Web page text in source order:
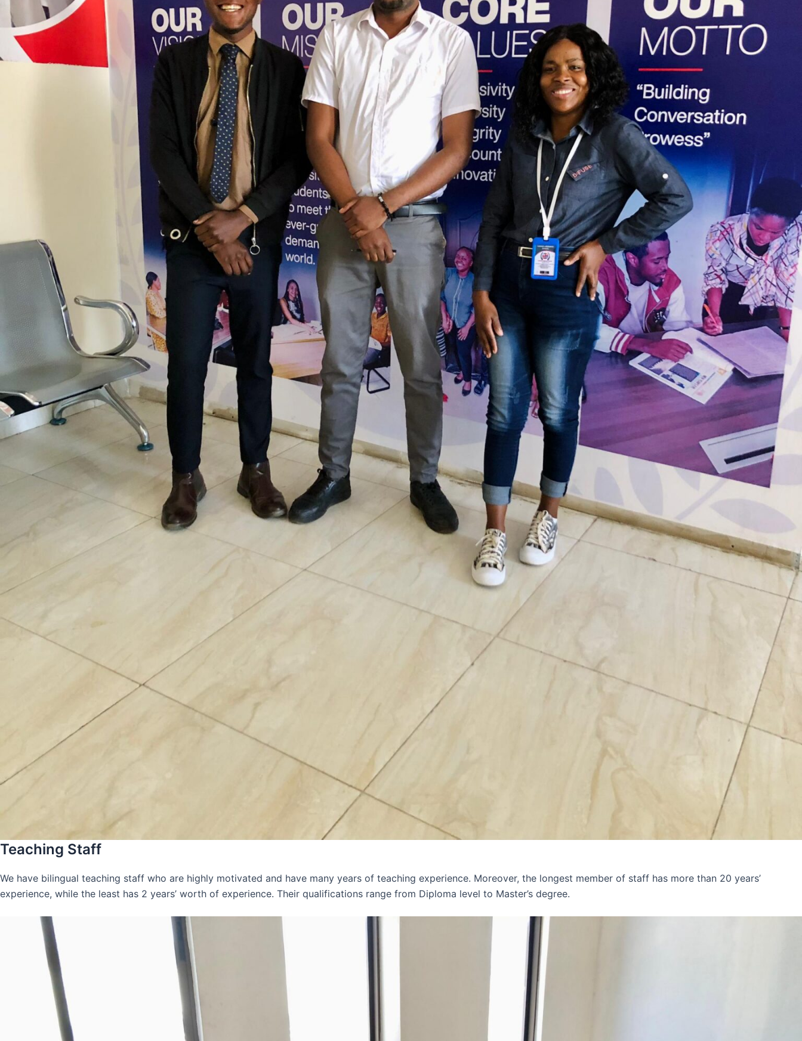
Teaching Staff
We have bilingual teaching staff who are highly motivated and have many years of teaching experience. Moreover, the longest member of staff has more than 20 years’
experience, while the least has 2 years’ worth of experience. Their qualifications range from Diploma level to Master’s degree.